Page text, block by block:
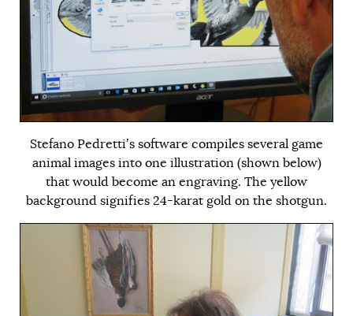
Stefano Pedretti’s software compiles several game
animal images into one illustration (shown below)
that would become an engraving. The yellow
background signifies 24-karat gold on the shotgun.